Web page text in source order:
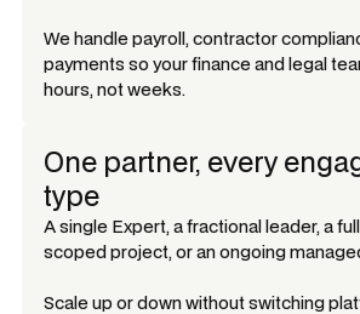
We handle payroll, contractor
payments so your finance and legal
hours, not weeks.
One partner, every
type
A single Expert, a fractional leader, a
scoped project, or an ongoing
Scale up or down without switching